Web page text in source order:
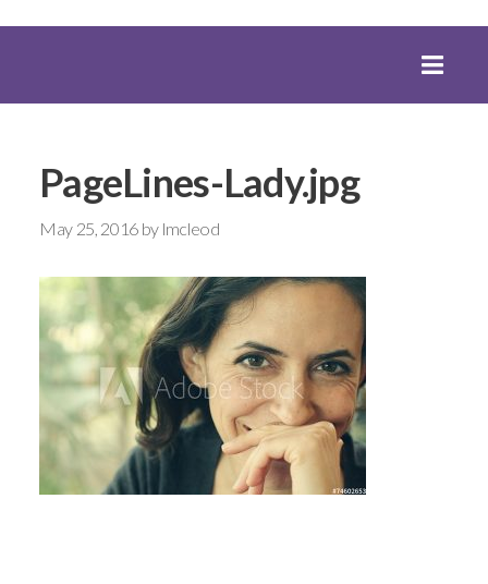
PageLines-Lady.jpg
May 25, 2016 by lmcleod